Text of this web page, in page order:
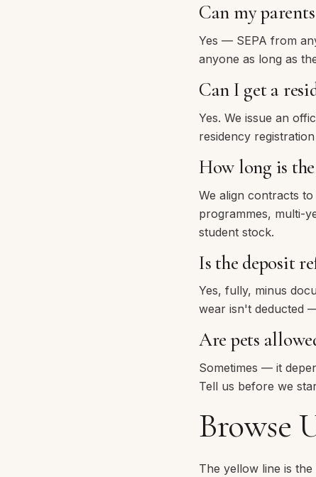
Can my
Yes — SEPA from
anyone as long as
Can I get a
Yes. We issue an
residency
How long is
We align contracts
programmes, multi-
student stock.
Is the deposit
Yes, fully, minus
wear isn't deducted
Are pets
Sometimes — it
Tell us before we
Browse
The yellow line is the